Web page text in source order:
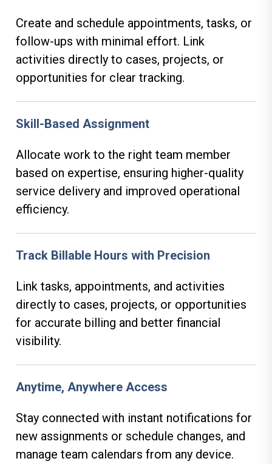
Create and schedule appointments, tasks, or
follow-ups with minimal effort. Link
activities directly to cases, projects, or
opportunities for clear tracking.
Skill-Based Assignment
Allocate work to the right team member
based on expertise, ensuring higher-quality
service delivery and improved operational
efficiency.
Track Billable Hours with Precision
Link tasks, appointments, and activities
directly to cases, projects, or opportunities
for accurate billing and better financial
visibility.
Anytime, Anywhere Access
Stay connected with instant notifications for
new assignments or schedule changes, and
manage team calendars from any device.